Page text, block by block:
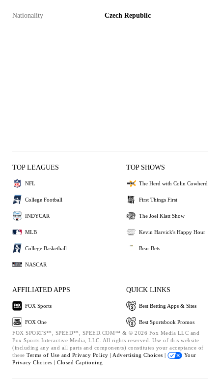
Nationality Czech Republic
TOP LEAGUES
NFL
College Football
INDYCAR
MLB
College Basketball
NASCAR
TOP SHOWS
The Herd with Colin Cowherd
First Things First
The Joel Klatt Show
Kevin Harvick's Happy Hour
Bear Bets
AFFILIATED APPS
FOX Sports
FOX One
QUICK LINKS
Best Betting Apps & Sites
Best Sportsbook Promos
FOX SPORTS™, SPEED™, SPEED.COM™ & © 2026 Fox Media LLC and
Fox Sports Interactive Media, LLC. All rights reserved. Use of this website
(including any and all parts and components) constitutes your acceptance of
these Terms of Use and Privacy Policy | Advertising Choices |
Your
Privacy Choices | Closed Captioning